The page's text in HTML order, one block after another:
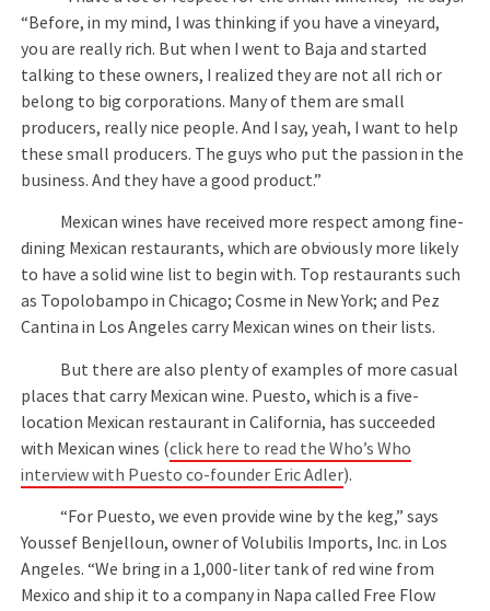
“Before, in my mind, I was thinking if you have a vineyard,
you are really rich. But when I went to Baja and started
talking to these owners, I realized they are not all rich or
belong to big corporations. Many of them are small
producers, really nice people. And I say, yeah, I want to help
these small producers. The guys who put the passion in the
business. And they have a good product.”
Mexican wines have received more respect among fine-
dining Mexican restaurants, which are obviously more likely
to have a solid wine list to begin with. Top restaurants such
as Topolobampo in Chicago; Cosme in New York; and Pez
Cantina in Los Angeles carry Mexican wines on their lists.
But there are also plenty of examples of more casual
places that carry Mexican wine. Puesto, which is a five-
location Mexican restaurant in California, has succeeded
with Mexican wines (click here to read the Who’s Who
interview with Puesto co-founder Eric Adler).
“For Puesto, we even provide wine by the keg,” says
Youssef Benjelloun, owner of Volubilis Imports, Inc. in Los
Angeles. “We bring in a 1,000-liter tank of red wine from
Mexico and ship it to a company in Napa called Free Flow